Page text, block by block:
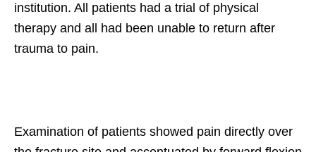
institution. All patients had a trial of physical
therapy and all had been unable to return after
trauma to pain.
Examination of patients showed pain directly over